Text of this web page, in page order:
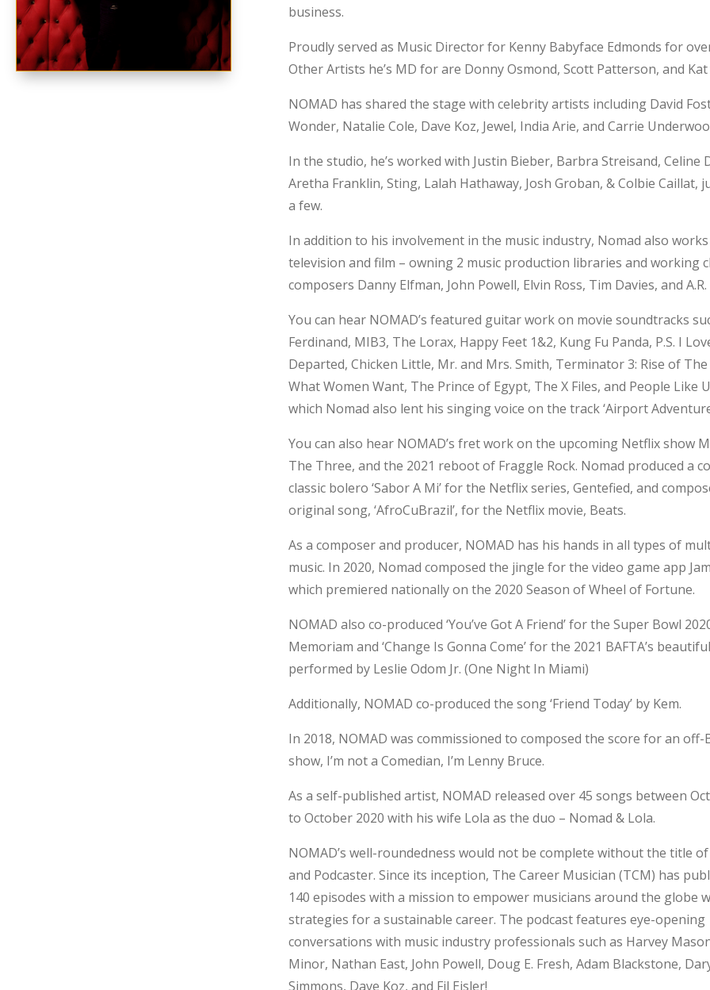
business.
Proudly served as Music Director for Kenny Babyface Edmonds for
Other Artists he’s MD for are Donny Osmond, Scott Patterson, and Kat
NOMAD has shared the stage with celebrity artists including David
Wonder, Natalie Cole, Dave Koz, Jewel, India Arie, and Carrie
In the studio, he’s worked with Justin Bieber, Barbra Streisand, Celine
Aretha Franklin, Sting, Lalah Hathaway, Josh Groban, & Colbie Caillat,
a few.
In addition to his involvement in the music industry, Nomad also
television and film – owning 2 music production libraries and working
composers Danny Elfman, John Powell, Elvin Ross, Tim Davies, and A.R.
You can hear NOMAD’s featured guitar work on movie soundtracks
Ferdinand, MIB3, The Lorax, Happy Feet 1&2, Kung Fu Panda, P.S. I
Departed, Chicken Little, Mr. and Mrs. Smith, Terminator 3: Rise of
What Women Want, The Prince of Egypt, The X Files, and People Like
which Nomad also lent his singing voice on the track ‘Airport
You can also hear NOMAD’s fret work on the upcoming Netflix show
The Three, and the 2021 reboot of Fraggle Rock. Nomad produced a
classic bolero ‘Sabor A Mi’ for the Netflix series, Gentefied, and
original song, ‘AfroCuBrazil’, for the Netflix movie, Beats.
As a composer and producer, NOMAD has his hands in all types of
music. In 2020, Nomad composed the jingle for the video game app
which premiered nationally on the 2020 Season of Wheel of Fortune.
NOMAD also co-produced ‘You’ve Got A Friend’ for the Super Bowl
Memoriam and ‘Change Is Gonna Come’ for the 2021 BAFTA’s
performed by Leslie Odom Jr. (One Night In Miami)
Additionally, NOMAD co-produced the song ‘Friend Today’ by Kem.
In 2018, NOMAD was commissioned to composed the score for an off-
show, I’m not a Comedian, I’m Lenny Bruce.
As a self-published artist, NOMAD released over 45 songs between
to October 2020 with his wife Lola as the duo – Nomad & Lola.
NOMAD’s well-roundedness would not be complete without the title
and Podcaster. Since its inception, The Career Musician (TCM) has
140 episodes with a mission to empower musicians around the globe
strategies for a sustainable career. The podcast features eye-opening
conversations with music industry professionals such as Harvey
Minor, Nathan East, John Powell, Doug E. Fresh, Adam Blackstone,
Simmons, Dave Koz, and Fil Eisler!